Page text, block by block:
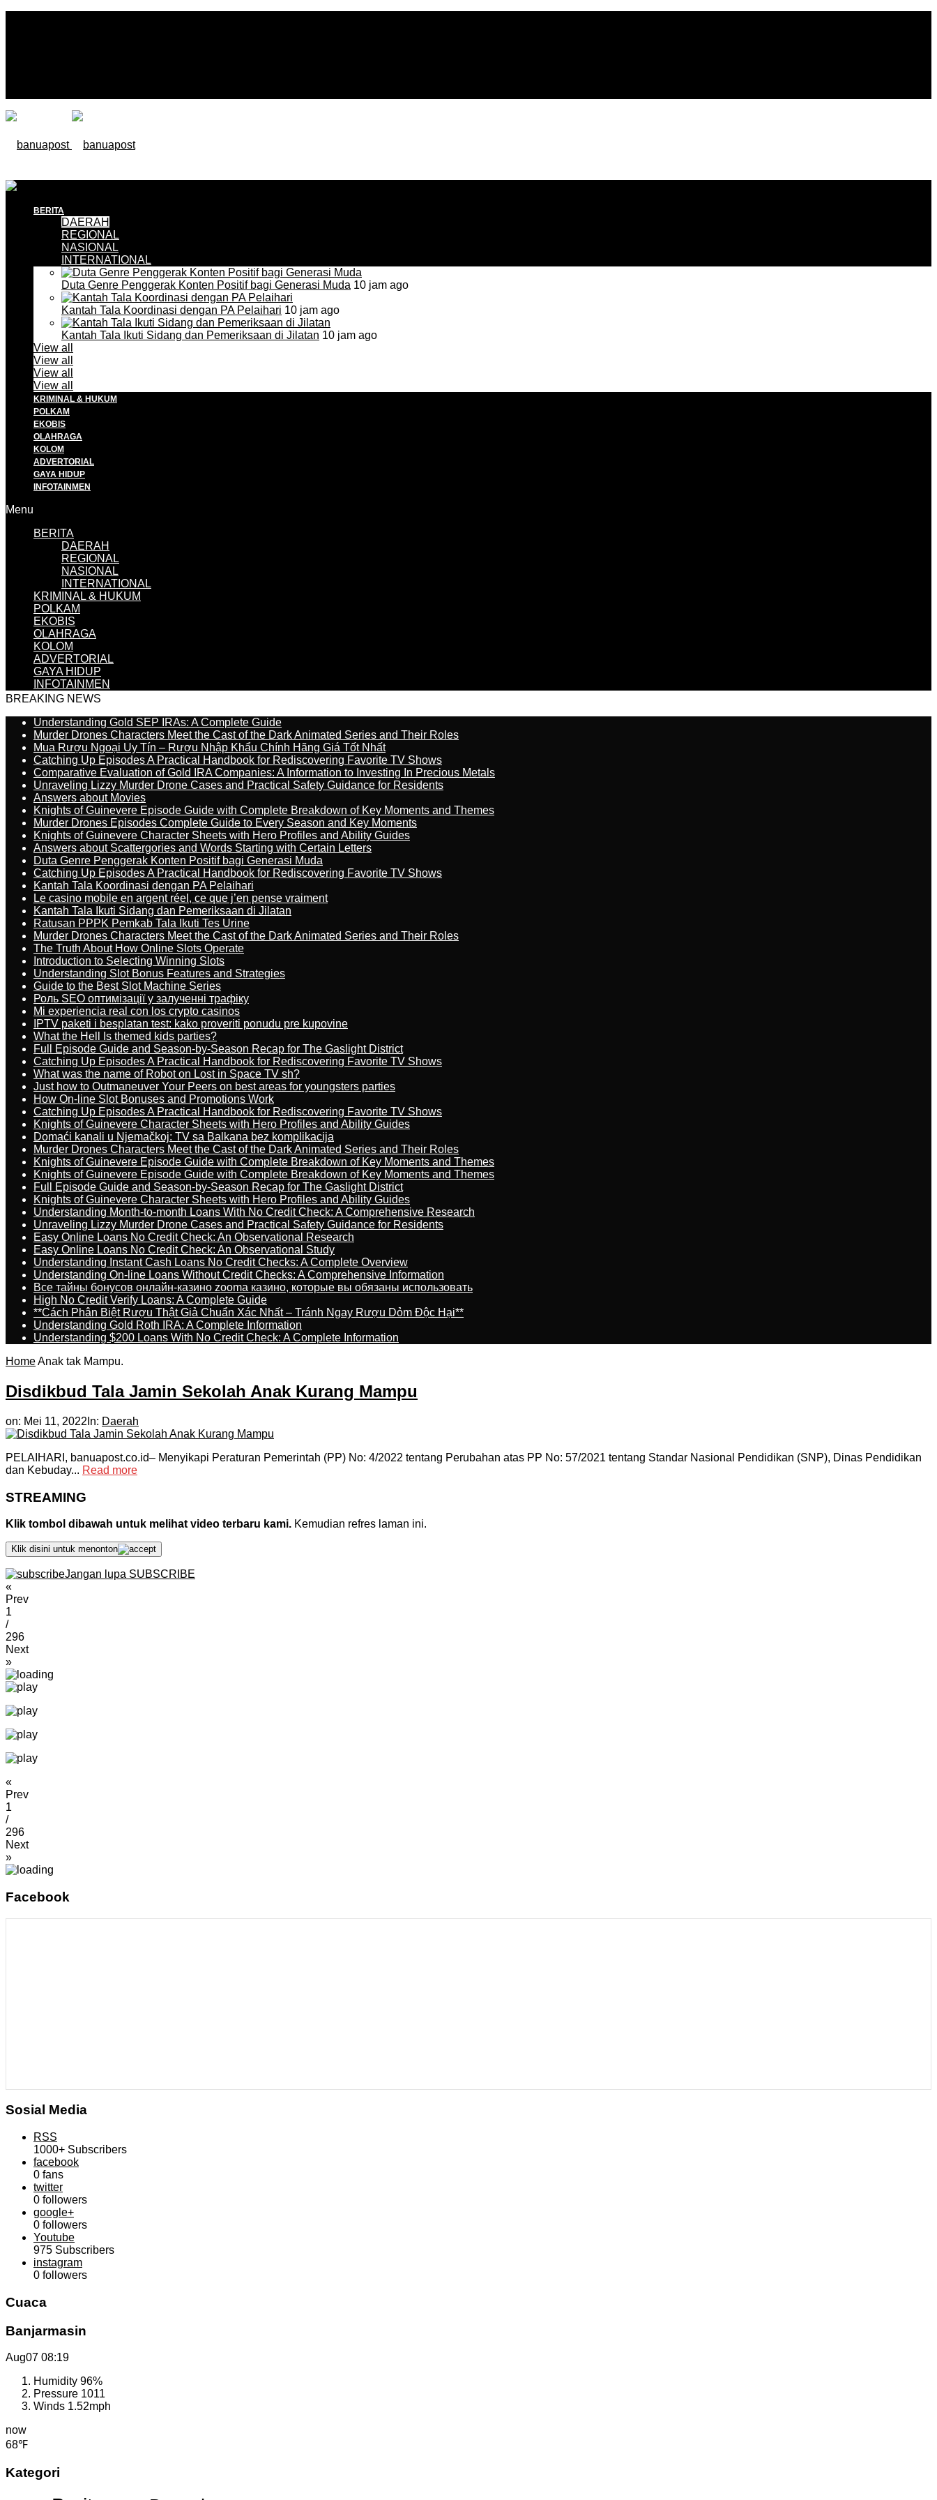
BERITA
DAERAH
REGIONAL
NASIONAL
INTERNATIONAL
Duta Genre Penggerak Konten Positif bagi Generasi Muda 10 jam ago
Kantah Tala Koordinasi dengan PA Pelaihari 10 jam ago
Kantah Tala Ikuti Sidang dan Pemeriksaan di Jilatan 10 jam ago
View all
View all
View all
View all
KRIMINAL & HUKUM
POLKAM
EKOBIS
OLAHRAGA
KOLOM
ADVERTORIAL
GAYA HIDUP
INFOTAINMEN
Menu
BERITA
DAERAH
REGIONAL
NASIONAL
INTERNATIONAL
KRIMINAL & HUKUM
POLKAM
EKOBIS
OLAHRAGA
KOLOM
ADVERTORIAL
GAYA HIDUP
INFOTAINMEN
BREAKING NEWS
Understanding Gold SEP IRAs: A Complete Guide
Murder Drones Characters Meet the Cast of the Dark Animated Series and Their Roles
Mua Rượu Ngoại Uy Tín – Rượu Nhập Khẩu Chính Hãng Giá Tốt Nhất
Catching Up Episodes A Practical Handbook for Rediscovering Favorite TV Shows
Comparative Evaluation of Gold IRA Companies: A Information to Investing In Precious Metals
Unraveling Lizzy Murder Drone Cases and Practical Safety Guidance for Residents
Answers about Movies
Knights of Guinevere Episode Guide with Complete Breakdown of Key Moments and Themes
Murder Drones Episodes Complete Guide to Every Season and Key Moments
Knights of Guinevere Character Sheets with Hero Profiles and Ability Guides
Answers about Scattergories and Words Starting with Certain Letters
Duta Genre Penggerak Konten Positif bagi Generasi Muda
Catching Up Episodes A Practical Handbook for Rediscovering Favorite TV Shows
Kantah Tala Koordinasi dengan PA Pelaihari
Le casino mobile en argent réel, ce que j’en pense vraiment
Kantah Tala Ikuti Sidang dan Pemeriksaan di Jilatan
Ratusan PPPK Pemkab Tala Ikuti Tes Urine
Murder Drones Characters Meet the Cast of the Dark Animated Series and Their Roles
The Truth About How Online Slots Operate
Introduction to Selecting Winning Slots
Understanding Slot Bonus Features and Strategies
Guide to the Best Slot Machine Series
Роль SEO оптимізації у залученні трафіку
Mi experiencia real con los crypto casinos
IPTV paketi i besplatan test: kako proveriti ponudu pre kupovine
What the Hell Is themed kids parties?
Full Episode Guide and Season-by-Season Recap for The Gaslight District
Catching Up Episodes A Practical Handbook for Rediscovering Favorite TV Shows
What was the name of Robot on Lost in Space TV sh?
Just how to Outmaneuver Your Peers on best areas for youngsters parties
How On-line Slot Bonuses and Promotions Work
Catching Up Episodes A Practical Handbook for Rediscovering Favorite TV Shows
Knights of Guinevere Character Sheets with Hero Profiles and Ability Guides
Domaći kanali u Njemačkoj: TV sa Balkana bez komplikacija
Murder Drones Characters Meet the Cast of the Dark Animated Series and Their Roles
Knights of Guinevere Episode Guide with Complete Breakdown of Key Moments and Themes
Knights of Guinevere Episode Guide with Complete Breakdown of Key Moments and Themes
Full Episode Guide and Season-by-Season Recap for The Gaslight District
Knights of Guinevere Character Sheets with Hero Profiles and Ability Guides
Understanding Month-to-month Loans With No Credit Check: A Comprehensive Research
Unraveling Lizzy Murder Drone Cases and Practical Safety Guidance for Residents
Easy Online Loans No Credit Check: An Observational Research
Easy Online Loans No Credit Check: An Observational Study
Understanding Instant Cash Loans No Credit Checks: A Complete Overview
Understanding On-line Loans Without Credit Checks: A Comprehensive Information
Все тайны бонусов онлайн-казино zooma казино, которые вы обязаны использовать
High No Credit Verify Loans: A Complete Guide
**Cách Phân Biệt Rượu Thật Giả Chuẩn Xác Nhất – Tránh Ngay Rượu Dỏm Độc Hại**
Understanding Gold Roth IRA: A Complete Information
Understanding $200 Loans With No Credit Check: A Complete Information
HomeAnak tak Mampu.
Disdikbud Tala Jamin Sekolah Anak Kurang Mampu
on: Mei 11, 2022 In: Daerah
PELAIHARI, banuapost.co.id– Menyikapi Peraturan Pemerintah (PP) No: 4/2022 tentang Perubahan atas PP No: 57/2021 tentang Standar Nasional Pendidikan (SNP), Dinas Pendidikan
dan Kebuday... Read more
STREAMING
Klik tombol dibawah untuk melihat video terbaru kami. Kemudian refres laman ini.
Klik disini untuk menonton
Jangan lupa SUBSCRIBE
«
Prev
1
/
296
Next
»
«
Prev
1
/
296
Next
»
Facebook
Sosial Media
RSS
1000+ Subscribers
facebook
0 fans
twitter
0 followers
google+
0 followers
Youtube
975 Subscribers
instagram
0 followers
Cuaca
Banjarmasin
Aug07 08:19
Humidity 96%
Pressure 1011
Winds 1.52mph
now
68℉
Kategori